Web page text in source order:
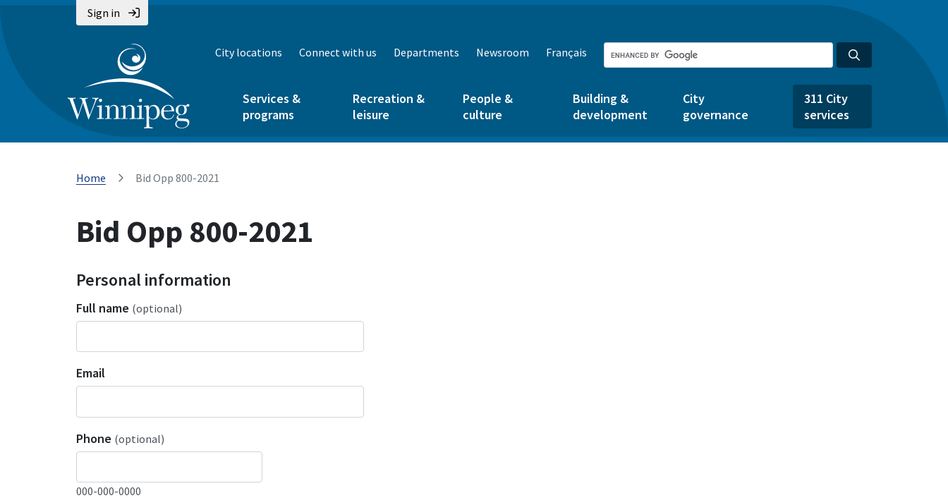
Sign in
City locations Connect with us Departments Newsroom Français
Services &
programs
Recreation &
leisure
People &
culture
Building &
development
City
governance
311 City
services
Home Bid Opp 800-2021
Bid Opp 800-2021
Personal information
Full name (optional)
Email
Phone (optional)
000-000-0000